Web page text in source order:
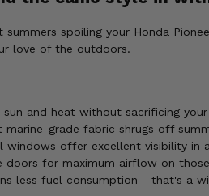
spoiling your Honda
love of the outdoors.
and heat without sacrificing
marine-grade fabric shrugs off
windows offer excellent visibility in
doors for maximum airflow on
less fuel consumption - that's a